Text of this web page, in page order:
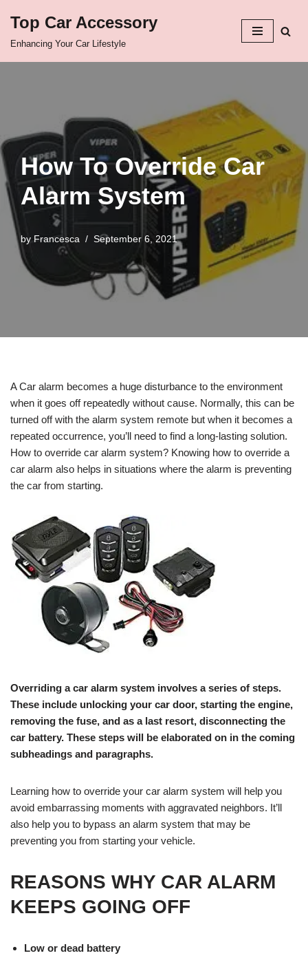
Top Car Accessory
Enhancing Your Car Lifestyle
How To Override Car
Alarm System
byFrancesca September 6, 2021
A Car alarm becomes a huge disturbance to the environment
when it goes off repeatedly without cause. Normally, this can be
turned off with the alarm system remote but when it becomes a
repeated occurrence, you’ll need to find a long-lasting solution.
How to override car alarm system? Knowing how to override a
car alarm also helps in situations where the alarm is preventing
the car from starting.
Overriding a car alarm system involves a series of steps.
These include unlocking your car door, starting the engine,
removing the fuse, and as a last resort, disconnecting the
car battery. These steps will be elaborated on in the coming
subheadings and paragraphs.
Learning how to override your car alarm system will help you
avoid embarrassing moments with aggravated neighbors. It’ll
also help you to bypass an alarm system that may be
preventing you from starting your vehicle.
REASONS WHY CAR ALARM
KEEPS GOING OFF
Low or dead battery